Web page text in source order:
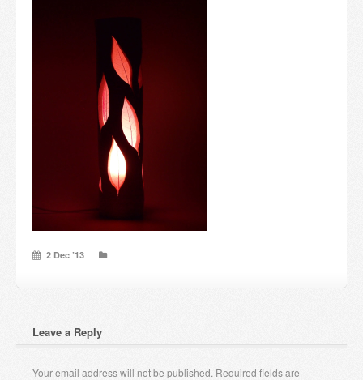
Payment & Shipping
2 Dec ’13
Leave a Reply
Your email address will not be published. Required fields are